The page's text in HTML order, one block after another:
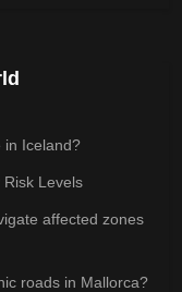
in Iceland?
Risk Levels
affected zones
roads in Mallorca?